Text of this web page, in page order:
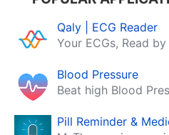
Qaly | ECG Reader
Your ECGs, Read
Blood Pressure
Beat high Blood
Pill Reminder &